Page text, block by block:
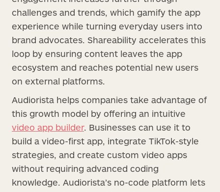
challenges and trends, which gamify the app
experience while turning everyday users into
brand advocates. Shareability accelerates this
loop by ensuring content leaves the app
ecosystem and reaches potential new users
on external platforms.
Audiorista helps companies take advantage of
this growth model by offering an intuitive
video app builder. Businesses can use it to
build a video-first app, integrate TikTok-style
strategies, and create custom video apps
without requiring advanced coding
knowledge. Audiorista’s no-code platform lets